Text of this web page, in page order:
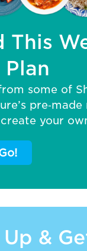
This
Plan
some of
pre‑made
your
&